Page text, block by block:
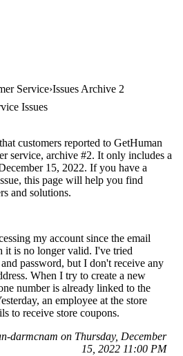
Service Issues Archive 2
Issues
customers reported to GetHuman
service, archive #2. It only includes a
15, 2022. If you have a
this page will help you find
and solutions.
my account since the email
it is no longer valid. I've tried
password, but I don't receive any
When I try to create a new
number is already linked to the
an employee at the store
to receive store coupons.
darmcnam on Thursday, December
15, 2022 11:00 PM